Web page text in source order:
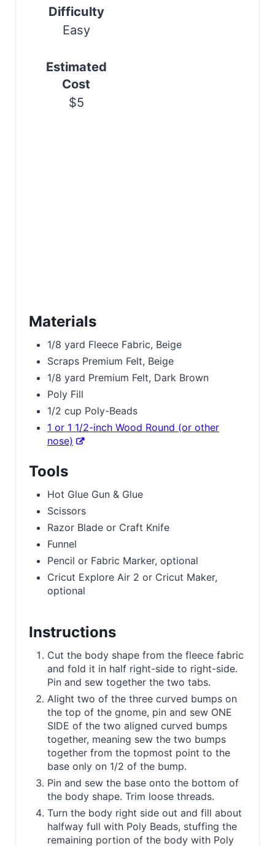
Difficulty
Easy
Estimated
Cost
$5
Materials
1/8 yard Fleece Fabric, Beige
Scraps Premium Felt, Beige
1/8 yard Premium Felt, Dark Brown
Poly Fill
1/2 cup Poly-Beads
1 or 1 1/2-inch Wood Round (or other
nose)
Tools
Hot Glue Gun & Glue
Scissors
Razor Blade or Craft Knife
Funnel
Pencil or Fabric Marker, optional
Cricut Explore Air 2 or Cricut Maker,
optional
Instructions
Cut the body shape from the fleece fabric
and fold it in half right-side to right-side.
Pin and sew together the two tabs.
Alight two of the three curved bumps on
the top of the gnome, pin and sew ONE
SIDE of the two aligned curved bumps
together, meaning sew the two bumps
together from the topmost point to the
base only on 1/2 of the bump.
Pin and sew the base onto the bottom of
the body shape. Trim loose threads.
Turn the body right side out and fill about
halfway full with Poly Beads, stuffing the
remaining portion of the body with Poly